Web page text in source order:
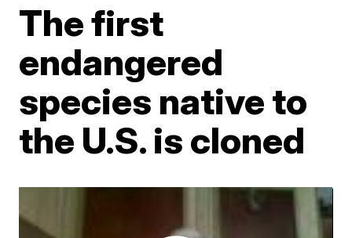
The first
endangered
species native to
the U.S. is cloned